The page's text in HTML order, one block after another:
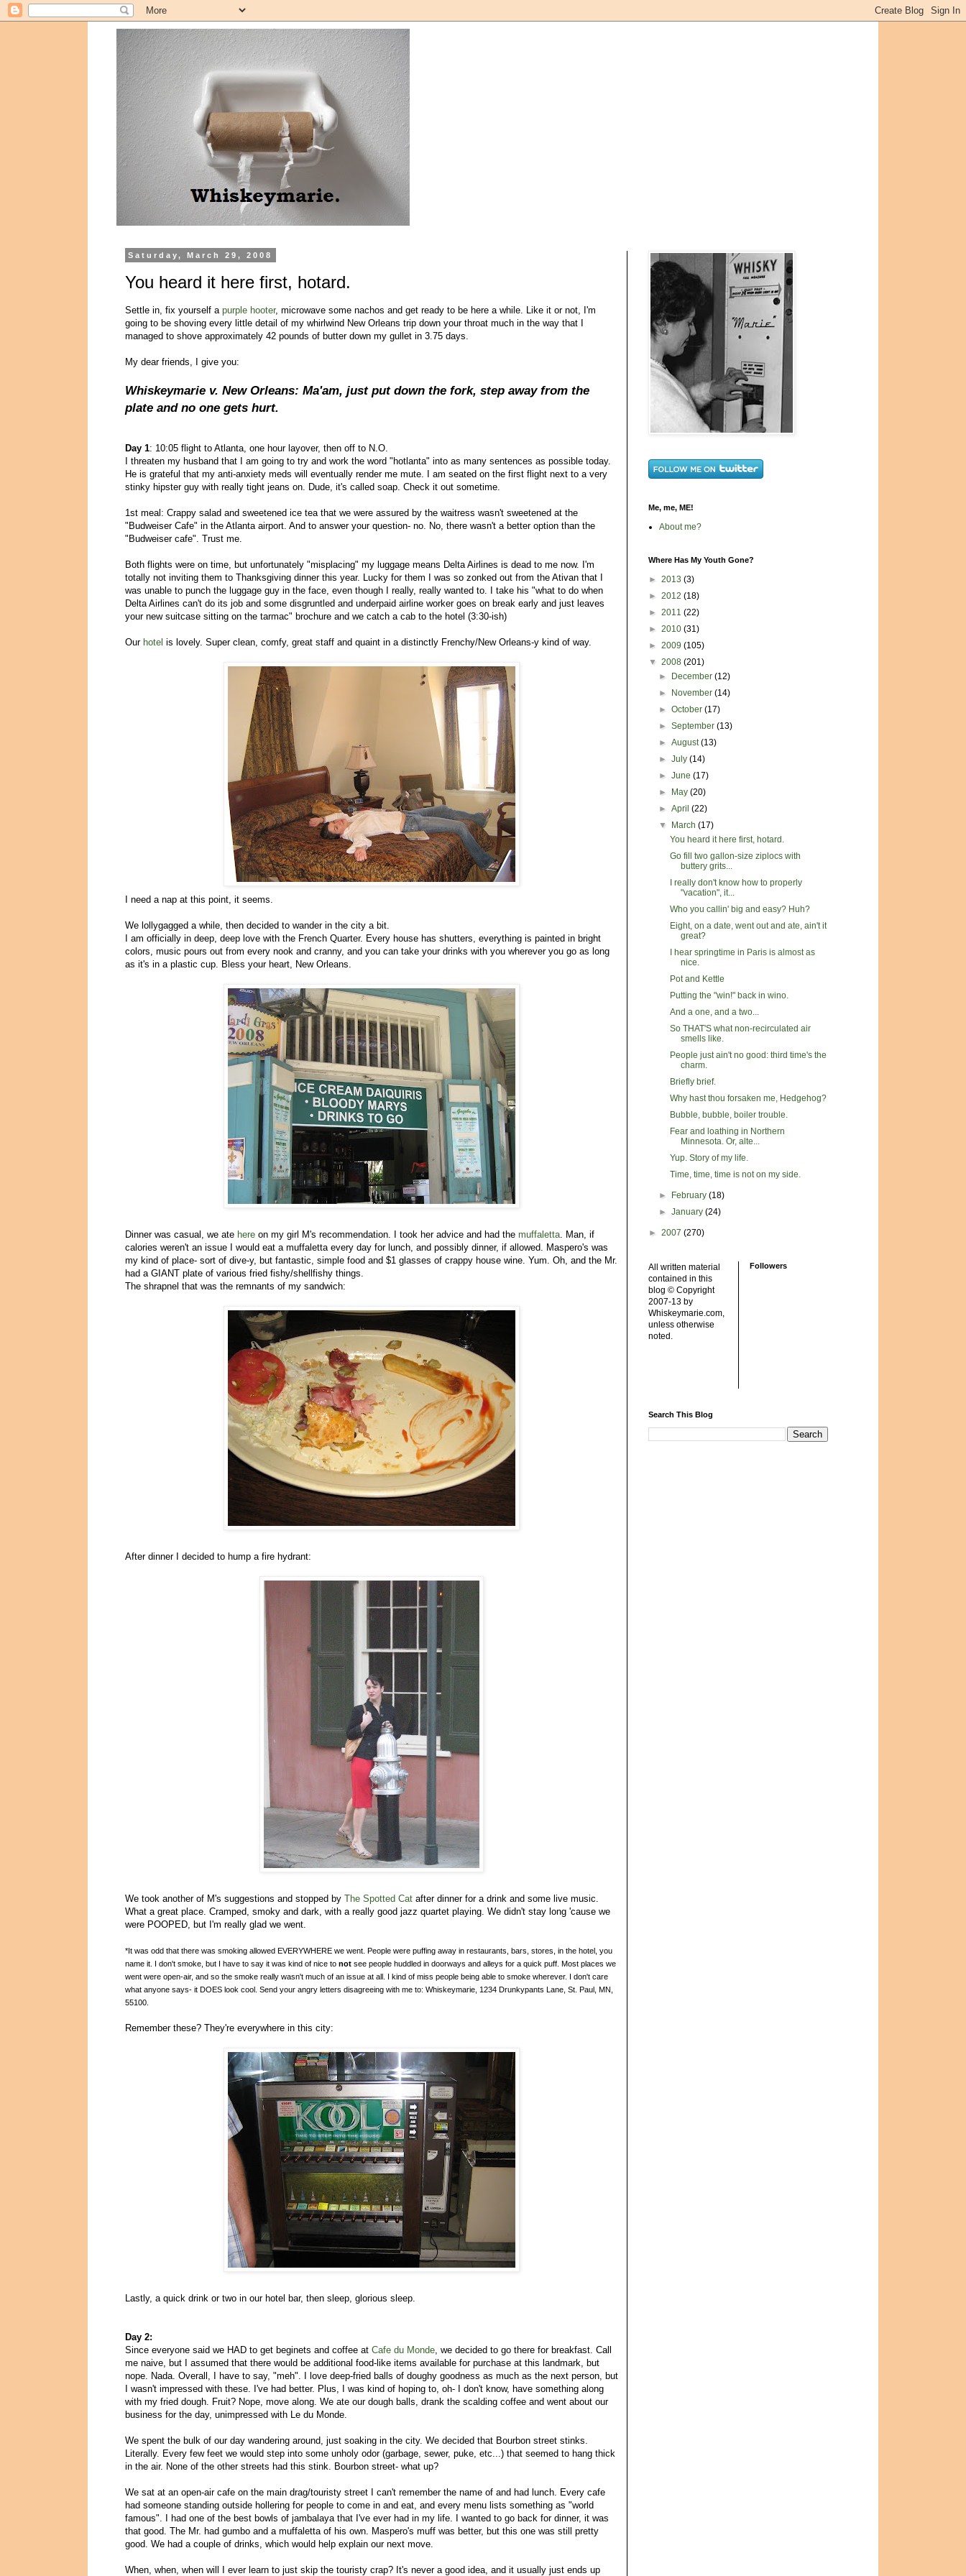
Saturday, March 29, 2008
You heard it here first, hotard.
Settle in, fix yourself a purple hooter, microwave some nachos and get ready to be here a while. Like it or not, I'm
going to be shoving every little detail of my whirlwind New Orleans trip down your throat much in the way that I
managed to shove approximately 42 pounds of butter down my gullet in 3.75 days.
My dear friends, I give you:
Whiskeymarie v. New Orleans: Ma'am, just put down the fork, step away from the
plate and no one gets hurt.
Day 1: 10:05 flight to Atlanta, one hour layover, then off to N.O.
I threaten my husband that I am going to try and work the word "hotlanta" into as many sentences as possible today.
He is grateful that my anti-anxiety meds will eventually render me mute. I am seated on the first flight next to a very
stinky hipster guy with really tight jeans on. Dude, it's called soap. Check it out sometime.
1st meal: Crappy salad and sweetened ice tea that we were assured by the waitress wasn't sweetened at the
"Budweiser Cafe" in the Atlanta airport. And to answer your question- no. No, there wasn't a better option than the
"Budweiser cafe". Trust me.
Both flights were on time, but unfortunately "misplacing" my luggage means Delta Airlines is dead to me now. I'm
totally not inviting them to Thanksgiving dinner this year. Lucky for them I was so zonked out from the Ativan that I
was unable to punch the luggage guy in the face, even though I really, really wanted to. I take his "what to do when
Delta Airlines can't do its job and some disgruntled and underpaid airline worker goes on break early and just leaves
your new suitcase sitting on the tarmac" brochure and we catch a cab to the hotel (3:30-ish)
Our hotel is lovely. Super clean, comfy, great staff and quaint in a distinctly Frenchy/New Orleans-y kind of way.
I need a nap at this point, it seems.
We lollygagged a while, then decided to wander in the city a bit.
I am officially in deep, deep love with the French Quarter. Every house has shutters, everything is painted in bright
colors, music pours out from every nook and cranny, and you can take your drinks with you wherever you go as long
as it's in a plastic cup. Bless your heart, New Orleans.
Dinner was casual, we ate here on my girl M's recommendation. I took her advice and had the muffaletta. Man, if
calories weren't an issue I would eat a muffaletta every day for lunch, and possibly dinner, if allowed. Maspero's was
my kind of place- sort of dive-y, but fantastic, simple food and $1 glasses of crappy house wine. Yum. Oh, and the Mr.
had a GIANT plate of various fried fishy/shellfishy things.
The shrapnel that was the remnants of my sandwich:
After dinner I decided to hump a fire hydrant:
We took another of M's suggestions and stopped by The Spotted Cat after dinner for a drink and some live music.
What a great place. Cramped, smoky and dark, with a really good jazz quartet playing. We didn't stay long 'cause we
were POOPED, but I'm really glad we went.
*It was odd that there was smoking allowed EVERYWHERE we went. People were puffing away in restaurants, bars, stores, in the hotel, you
name it. I don't smoke, but I have to say it was kind of nice to not see people huddled in doorways and alleys for a quick puff. Most places we
went were open-air, and so the smoke really wasn't much of an issue at all. I kind of miss people being able to smoke wherever. I don't care
what anyone says- it DOES look cool. Send your angry letters disagreeing with me to: Whiskeymarie , 1234 Drunkypants Lane, St. Paul, MN,
55100.
Remember these? They're everywhere in this city:
Lastly, a quick drink or two in our hotel bar, then sleep, glorious sleep.
Day 2:
Since everyone said we HAD to get beginets and coffee at Cafe du Monde, we decided to go there for breakfast. Call
me naive, but I assumed that there would be additional food-like items available for purchase at this landmark, but
nope. Nada. Overall, I have to say, "meh". I love deep-fried balls of doughy goodness as much as the next person, but
I wasn't impressed with these. I've had better. Plus, I was kind of hoping to, oh- I don't know, have something along
with my fried dough. Fruit? Nope, move along. We ate our dough balls, drank the scalding coffee and went about our
business for the day, unimpressed with Le du Monde.
We spent the bulk of our day wandering around, just soaking in the city. We decided that Bourbon street stinks.
Literally. Every few feet we would step into some unholy odor (garbage, sewer, puke, etc...) that seemed to hang thick
in the air. None of the other streets had this stink. Bourbon street- what up?
We sat at an open-air cafe on the main drag/touristy street I can't remember the name of and had lunch. Every cafe
had someone standing outside hollering for people to come in and eat, and every menu lists something as "world
famous". I had one of the best bowls of jambalaya that I've ever had in my life. I wanted to go back for dinner, it was
that good. The Mr. had gumbo and a muffaletta of his own. Maspero's muff was better, but this one was still pretty
good. We had a couple of drinks, which would help explain our next move.
When, when, when will I ever learn to just skip the touristy crap? It's never a good idea, and it usually just ends up
Me, me, ME!
About me?
Where Has My Youth Gone?
► 2013 (3)
► 2012 (18)
► 2011 (22)
► 2010 (31)
► 2009 (105)
▼ 2008 (201)
►
December(12)
►
November(14)
►October(17)
►September(13)
►August(13)
►July(14)
►June(17)
►
May(20)
►April(22)
▼
March(17)
You heard it here first, hotard.
Go fill two gallon-size ziplocs with
buttery grits...
I really don't know how to properly
"vacation", it...
Who you callin' big and easy? Huh?
Eight, on a date, went out and ate, ain't it
great?
I hear springtime in Paris is almost as
nice.
Pot and Kettle
Putting the "win!" back in wino.
And a one, and a two...
So THAT'S what non-recirculated air
smells like.
People just ain't no good: third time's the
charm.
Briefly brief.
Why hast thou forsaken me, Hedgehog?
Bubble, bubble, boiler trouble.
Fear and loathing in Northern
Minnesota. Or, alte...
Yup. Story of my life.
Time, time, time is not on my side.
► February(18)
►January(24)
► 2007 (270)
All written material
contained in this
blog © Copyright
2007-13 by
Whiskeymarie.com,
unless otherwise
noted.
Followers
Search This Blog